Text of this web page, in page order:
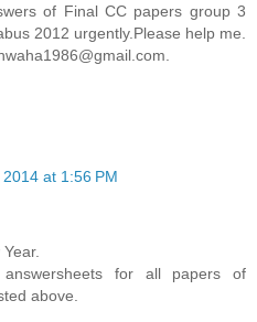
of Final CC papers group 3
2012 urgently.Please help me.
at 1:56 PM
for all papers of
above.